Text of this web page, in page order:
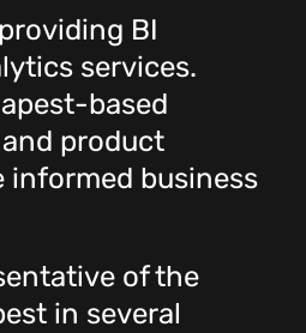
BI
services.
based
product
informed business
of the
in several